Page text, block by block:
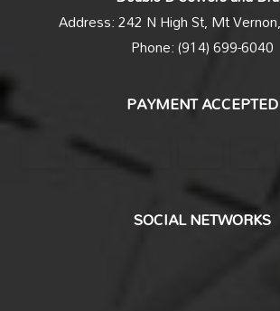
Address: 242 N High St, Mt
Phone: (914) 699-6040
PAYMENT ACCEPTED
SOCIAL NETWORKS